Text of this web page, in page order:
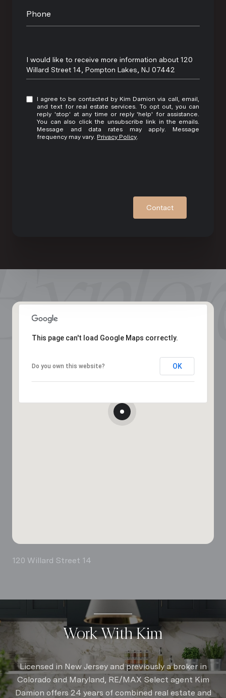
Phone
Message
I would like to receive more information about 120
Willard Street 14, Pompton Lakes, NJ 07442
I agree to be contacted by Kim Damion via call, email,
and text for real estate services. To opt out, you can
reply 'stop' at any time or reply 'help' for assistance.
You can also click the unsubscribe link in the emails.
Message and data rates may apply. Message
frequency may vary. Privacy Policy
Contact
This page can't load Google Maps correctly.
Do you own this website? OK
120 Willard Street 14
Work With Kim
Licensed in New Jersey and previously a broker in
Colorado and Maryland, RE/MAX Select agent Kim
Damion offers 24 years of combined real estate and